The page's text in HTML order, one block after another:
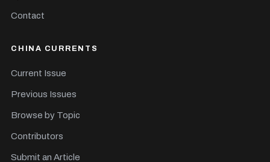
Contact
CHINA CURRENTS
Current Issue
Previous Issues
Browse by Topic
Contributors
Submit an Article